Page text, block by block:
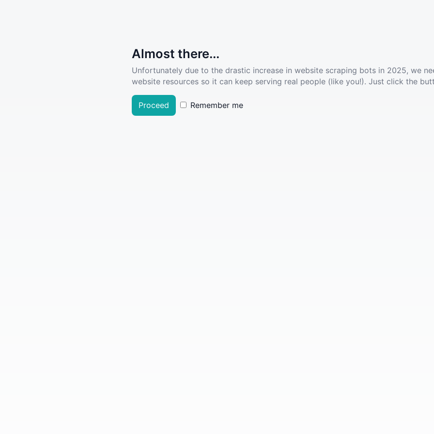
Almost there...
Unfortunately due to the drastic increase in website scraping bots in 2025, we
website resources so it can keep serving real people (like you!). Just click the
Proceed Remember me